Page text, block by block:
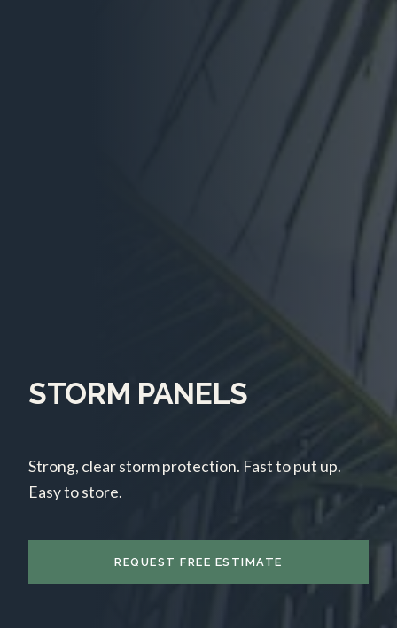
STORM PANELS
Strong, clear storm protection. Fast to put up.
Easy to store.
REQUEST FREE ESTIMATE